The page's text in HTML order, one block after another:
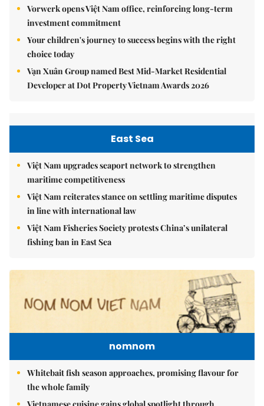
Vorwerk opens Việt Nam office, reinforcing long-term
investment commitment
Your children's journey to success begins with the right
choice today
Vạn Xuân Group named Best Mid-Market Residential
Developer at Dot Property Vietnam Awards 2026
East Sea
Việt Nam upgrades seaport network to strengthen
maritime competitiveness
Việt Nam reiterates stance on settling maritime disputes
in line with international law
Việt Nam Fisheries Society protests China’s unilateral
fishing ban in East Sea
nomnom
Whitebait fish season approaches, promising flavour for
the whole family